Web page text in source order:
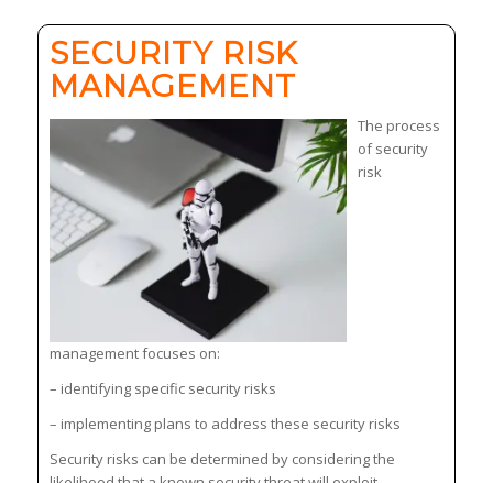
SECURITY RISK
MANAGEMENT
The process
of security
risk
management focuses on:
– identifying specific security risks
– implementing plans to address these security risks
Security risks can be determined by considering the